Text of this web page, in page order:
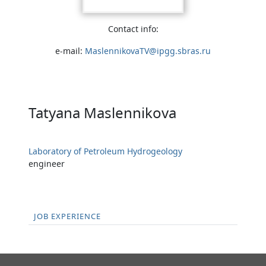
Contact info:
e-mail: MaslennikovaTV@ipgg.sbras.ru
Tatyana Maslennikova
Laboratory of Petroleum Hydrogeology
engineer
JOB EXPERIENCE